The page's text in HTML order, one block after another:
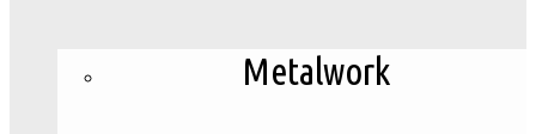
Metalwork